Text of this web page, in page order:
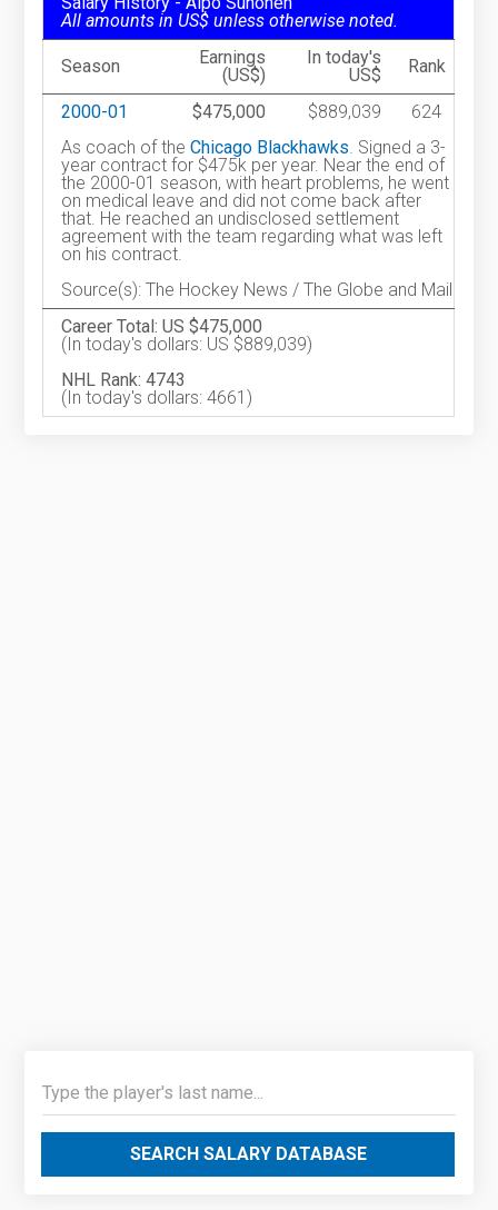
All amounts in US$ unless otherwise noted.
Season
Earnings
(US$)
In today's
US$
Rank
2000-01 $475,000 $889,039
624
As coach of theChicago Blackhawks. Signed a 3-
year contract for $475k per year. Near the end of
the 2000-01 season, with heart problems, he went
on medical leave and did not come back after
that. He reached an undisclosed settlement
agreement with the team regarding what was left
on his contract.
Source(s): The Hockey News / The Globe and Mail
Career Total: US $475,000
(In today's dollars: US $889,039)
NHL Rank: 4743
(In today's dollars: 4661)
SEARCH SALARY DATABASE